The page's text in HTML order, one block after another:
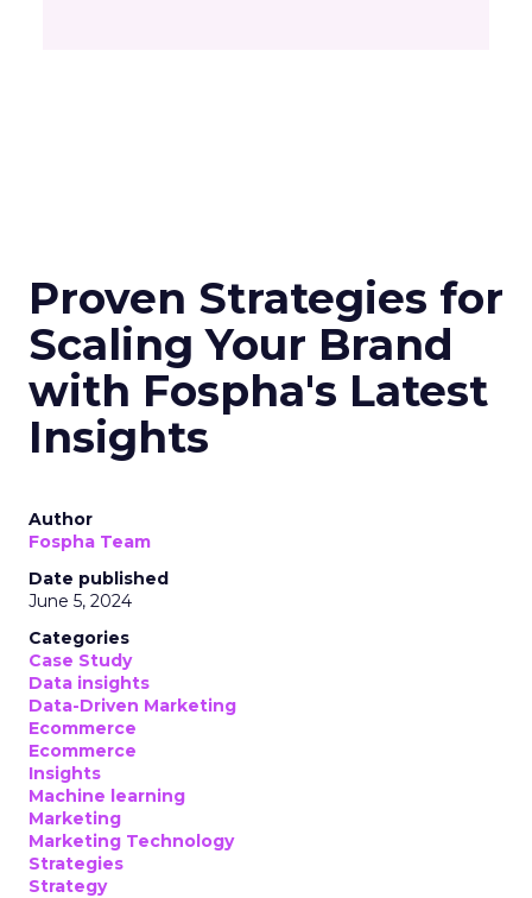
Proven Strategies for
Scaling Your Brand
with Fospha's Latest
Insights
Author
Fospha Team
Date published
June 5, 2024
Categories
Case Study
Data insights
Data-Driven Marketing
Ecommerce
Ecommerce
Insights
Machine learning
Marketing
Marketing Technology
Strategies
Strategy